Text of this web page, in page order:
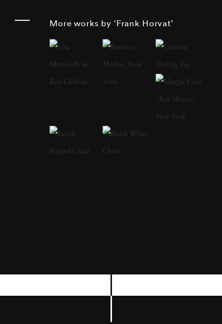
traveled and speaks and writes fluently in four
languages. In 1988, he produced a major
book of interviews with fellow photographers
(such as Édouard Boubat, Robert Doisneau,
Sarah Moon, Don McCullin, Helmut Newton,
Marc Riboud). At the beginning of the 1990s,
he was one of the first to experiment with
his first iPad application, called Horvatland.
More works by ‘Frank Horvat’